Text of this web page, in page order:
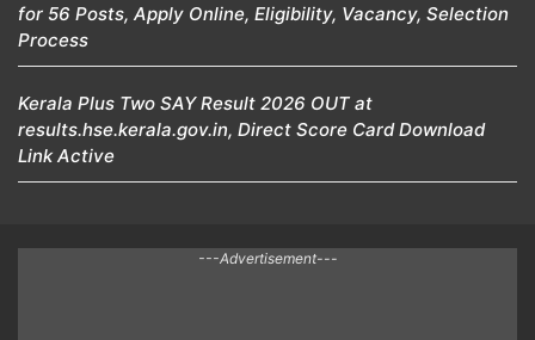
for 56 Posts, Apply Online, Eligibility, Vacancy, Selection
Process
Kerala Plus Two SAY Result 2026 OUT at
results.hse.kerala.gov.in, Direct Score Card Download
Link Active
---Advertisement---